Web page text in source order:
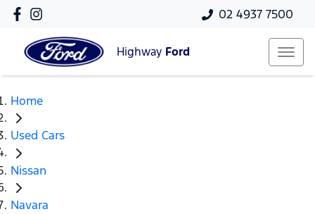
02 4937 7500
Highway Ford
Home
Used Cars
Nissan
Navara